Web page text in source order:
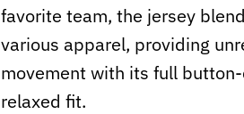
favorite team, the jersey
various apparel, providing
movement with its full
relaxed fit.